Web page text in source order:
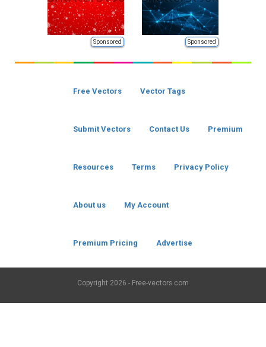
Sponsored Sponsored
Free Vectors Vector Tags
Submit Vectors Contact Us Premium
Resources Terms Privacy Policy
About us My Account
Premium Pricing Advertise
Copyright 2026 - Free-vectors.com